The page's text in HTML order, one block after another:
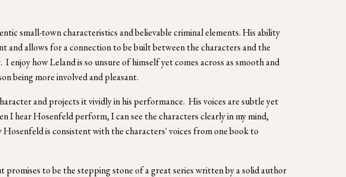
small-town characteristics and believable criminal elements. His ability
and allows for a connection to be built between the characters and the
enjoy how Leland is so unsure of himself yet comes across as smooth and
being more involved and pleasant.
and projects it vividly in his performance.  His voices are subtle yet
I hear Hosenfeld perform, I can see the characters clearly in my mind,
is consistent with the characters' voices from one book to
to be the stepping stone of a great series written by a solid author